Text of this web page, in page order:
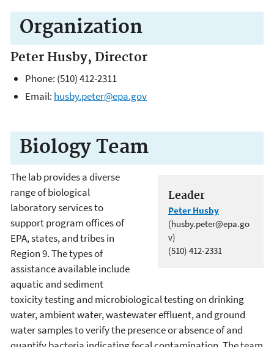
Organization
Peter Husby, Director
Phone: (510) 412-2311
Email: husby.peter@epa.gov
Biology Team
Leader
Peter Husby
(husby.peter@epa.go
v)
(510) 412-2331
The lab provides a diverse
range of biological
laboratory services to
support program offices of
EPA, states, and tribes in
Region 9. The types of
assistance available include
aquatic and sediment
toxicity testing and microbiological testing on drinking
water, ambient water, wastewater effluent, and ground
water samples to verify the presence or absence of and